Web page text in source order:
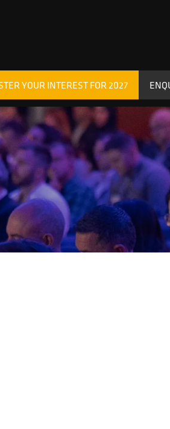
YOUR INTEREST FOR 2027
IN
A
NEW
TAB)